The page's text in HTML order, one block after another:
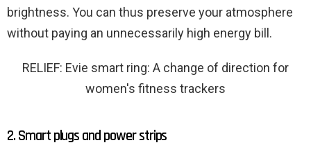
brightness. You can thus preserve your atmosphere
without paying an unnecessarily high energy bill.
RELIEF: Evie smart ring: A change of direction for
women's fitness trackers
2. Smart plugs and power strips